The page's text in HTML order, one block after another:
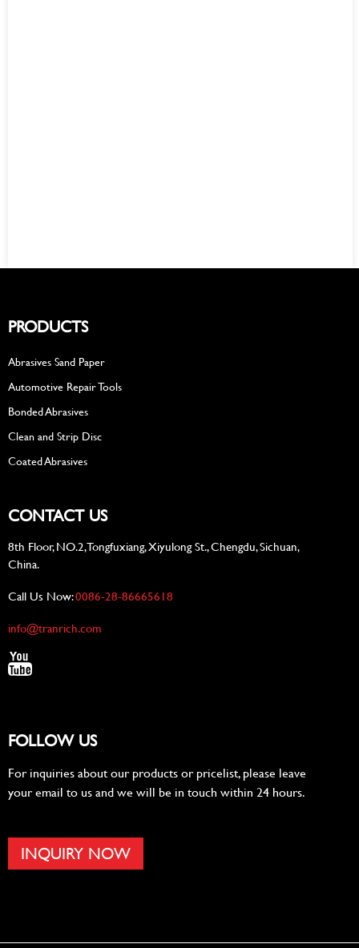
PRODUCTS
Abrasives Sand Paper
Automotive Repair Tools
Bonded Abrasives
Clean and Strip Disc
Coated Abrasives
CONTACT US
8th Floor, NO.2, Tongfuxiang, Xiyulong St., Chengdu, Sichuan,
China.
Call Us Now:0086-28-86665618
info@tranrich.com
FOLLOW US
For inquiries about our products or pricelist, please leave
your email to us and we will be in touch within 24 hours.
INQUIRY NOW